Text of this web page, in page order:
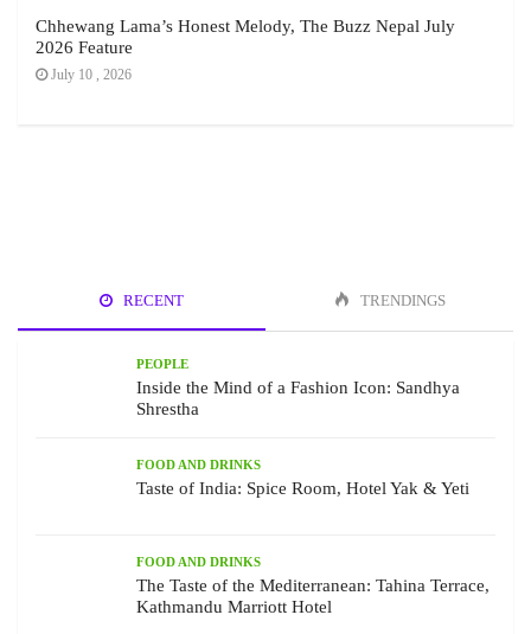
Chhewang Lama’s Honest Melody, The Buzz Nepal July
2026 Feature
July 10 , 2026
RECENT TRENDINGS
PEOPLE
Inside the Mind of a Fashion Icon: Sandhya
Shrestha
FOOD AND DRINKS
Taste of India: Spice Room, Hotel Yak & Yeti
FOOD AND DRINKS
The Taste of the Mediterranean: Tahina Terrace,
Kathmandu Marriott Hotel